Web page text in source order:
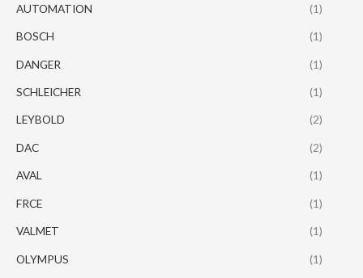
AUTOMATION (1)
BOSCH (1)
DANGER (1)
SCHLEICHER (1)
LEYBOLD (2)
DAC (2)
AVAL (1)
FRCE (1)
VALMET (1)
OLYMPUS (1)